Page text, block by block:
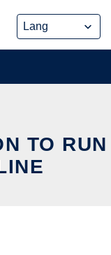
TO RUN